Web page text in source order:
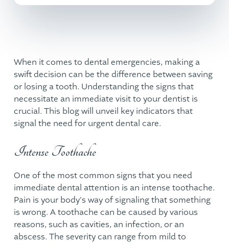
When it comes to dental emergencies, making a
swift decision can be the difference between saving
or losing a tooth. Understanding the signs that
necessitate an immediate visit to your dentist is
crucial. This blog will unveil key indicators that
signal the need for urgent dental care.
Intense Toothache
One of the most common signs that you need
immediate dental attention is an intense toothache.
Pain is your body's way of signaling that something
is wrong. A toothache can be caused by various
reasons, such as cavities, an infection, or an
abscess. The severity can range from mild to